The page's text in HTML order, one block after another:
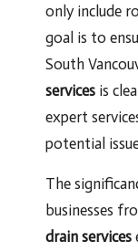
only include
goal is to
South
services is
expert
potential
The
businesses
drain services